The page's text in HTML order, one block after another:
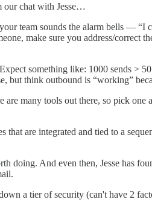
our chat with Jesse…
team sounds the alarm bells —
make sure you address/correct
something like: 1000 sends >
but think outbound is “working”
are many tools out there, so pick one
that are integrated and tied to a
doing. And even then, Jesse has
a tier of security (can't have 2